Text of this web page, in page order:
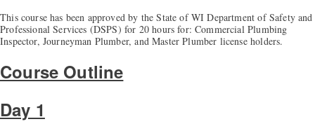
This course has been approved by the State of WI Department of Safety and
Professional Services (DSPS) for 20 hours for: Commercial Plumbing
Inspector, Journeyman Plumber, and Master Plumber license holders.
Course Outline
Day 1